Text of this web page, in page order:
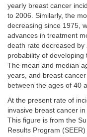
yearly breast cancer
to 2006. Similarly, the
decreasing since 1975,
advances in treatment
death rate decreased
probability of developing
The mean and median
years, and breast
between the ages of 40
At the present rate of
invasive breast cancer
This figure is from the
Results Program